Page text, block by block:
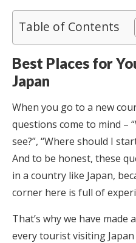
Table of Contents
Best Places for
Japan
When you go to a new
questions come to mind –
see?”, “Where should I
And to be honest, these
in a country like Japan,
corner here is full of
That’s why we have
every tourist visiting